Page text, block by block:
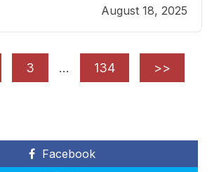
motivation slips, and a possibly
on maintaining peak form. At 35,
August 18, 2025
3 … 134 >>
Facebook